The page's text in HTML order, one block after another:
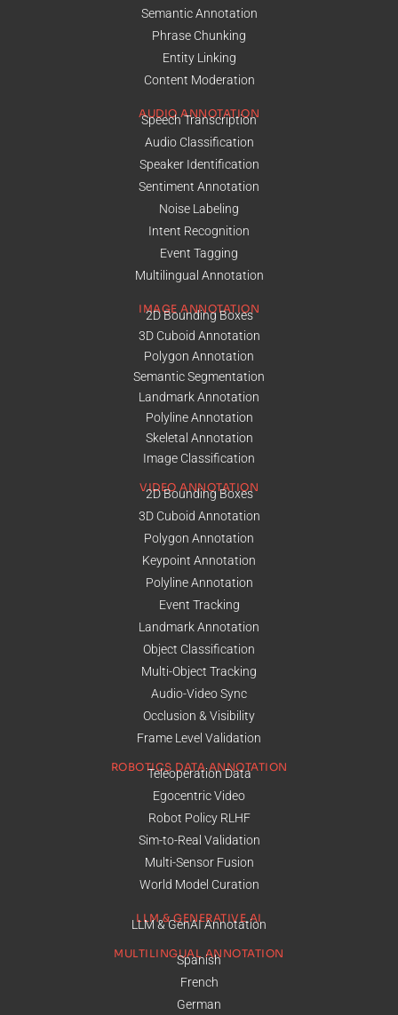
Semantic Annotation
Phrase Chunking
Entity Linking
Content Moderation
AUDIO ANNOTATION
Speech Transcription
Audio Classification
Speaker Identification
Sentiment Annotation
Noise Labeling
Intent Recognition
Event Tagging
Multilingual Annotation
IMAGE ANNOTATION
2D Bounding Boxes
3D Cuboid Annotation
Polygon Annotation
Semantic Segmentation
Landmark Annotation
Polyline Annotation
Skeletal Annotation
Image Classification
VIDEO ANNOTATION
2D Bounding Boxes
3D Cuboid Annotation
Polygon Annotation
Keypoint Annotation
Polyline Annotation
Event Tracking
Landmark Annotation
Object Classification
Multi-Object Tracking
Audio-Video Sync
Occlusion & Visibility
Frame Level Validation
ROBOTICS DATA ANNOTATION
Teleoperation Data
Egocentric Video
Robot Policy RLHF
Sim-to-Real Validation
Multi-Sensor Fusion
World Model Curation
LLM & GENERATIVE AI
LLM & GenAI Annotation
MULTILINGUAL ANNOTATION
Spanish
French
German